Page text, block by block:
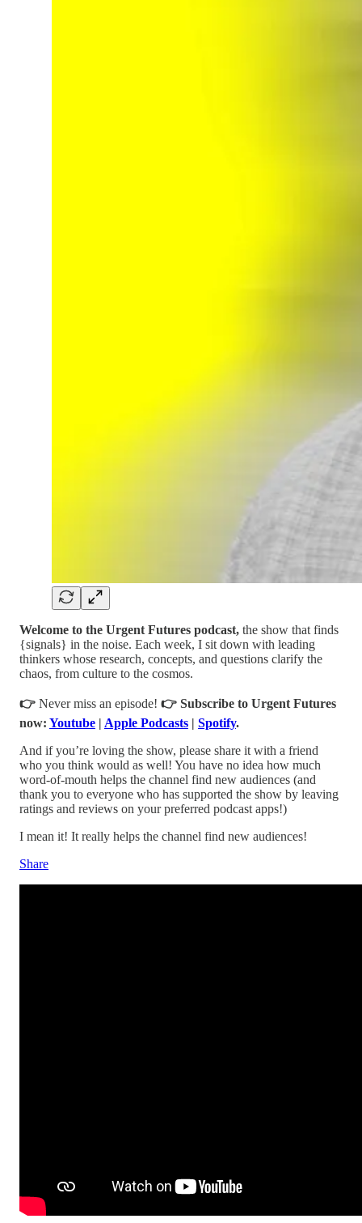
Welcome to the Urgent Futures podcast, the show that finds
{signals} in the noise. Each week, I sit down with leading
thinkers whose research, concepts, and questions clarify the
chaos, from culture to the cosmos.
👉 Never miss an episode! 👉 Subscribe to Urgent Futures
now: Youtube | Apple Podcasts | Spotify.
And if you’re loving the show, please share it with a friend
who you think would as well! You have no idea how much
word-of-mouth helps the channel find new audiences (and
thank you to everyone who has supported the show by leaving
ratings and reviews on your preferred podcast apps!)
I mean it! It really helps the channel find new audiences!
Share